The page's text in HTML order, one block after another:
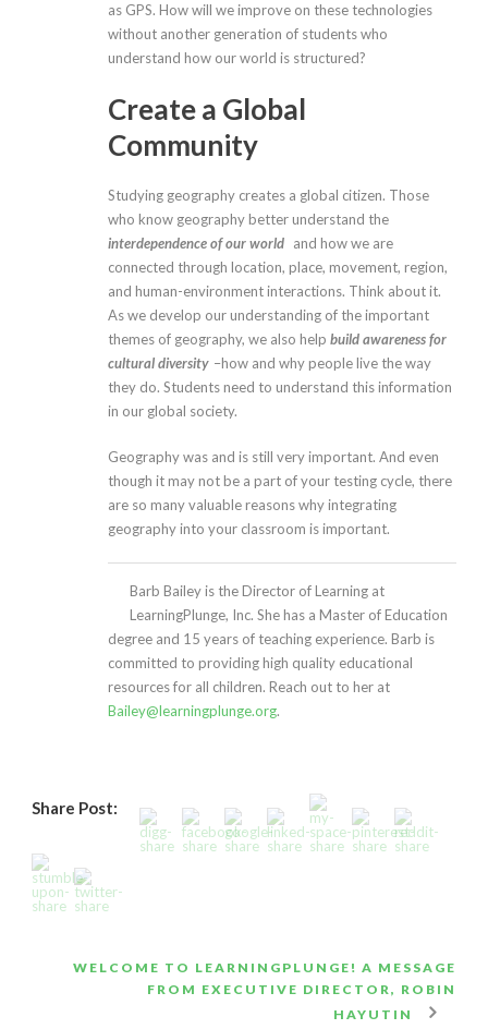
as GPS. How will we improve on these technologies
without another generation of students who
understand how our world is structured?
Create a Global
Community
Studying geography creates a global citizen. Those
who know geography better understand the
interdependence of our world and how we are
connected through location, place, movement, region,
and human-environment interactions. Think about it.
As we develop our understanding of the important
themes of geography, we also help build awareness for
cultural diversity –how and why people live the way
they do. Students need to understand this information
in our global society.
Geography was and is still very important. And even
though it may not be a part of your testing cycle, there
are so many valuable reasons why integrating
geography into your classroom is important.
Barb Bailey is the Director of Learning at
LearningPlunge, Inc. She has a Master of Education
degree and 15 years of teaching experience. Barb is
committed to providing high quality educational
resources for all children. Reach out to her at
Bailey@learningplunge.org.
Share Post:
WELCOME TO LEARNINGPLUNGE! A MESSAGE
FROM EXECUTIVE DIRECTOR, ROBIN
HAYUTIN